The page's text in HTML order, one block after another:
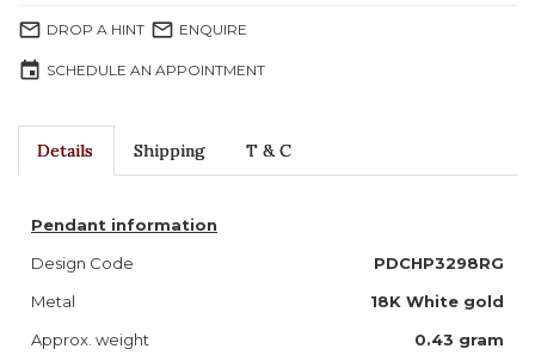
mail_outline DROP A HINT mail_outline ENQUIRE
event SCHEDULE AN APPOINTMENT
Details Shipping T & C
Pendant information
Design Code
PDCHP3298RG
Metal
18K White gold
Approx. weight
0.43 gram